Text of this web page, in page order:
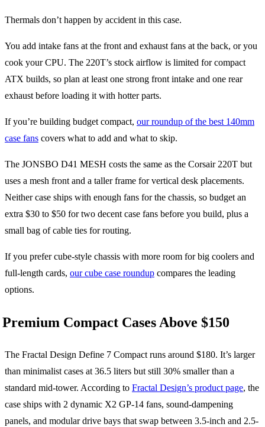
Thermals don’t happen by accident in this case.
You add intake fans at the front and exhaust fans at the back, or you
cook your CPU. The 220T’s stock airflow is limited for compact
ATX builds, so plan at least one strong front intake and one rear
exhaust before loading it with hotter parts.
If you’re building budget compact, our roundup of the best 140mm
case fans covers what to add and what to skip.
The JONSBO D41 MESH costs the same as the Corsair 220T but
uses a mesh front and a taller frame for vertical desk placements.
Neither case ships with enough fans for the chassis, so budget an
extra $30 to $50 for two decent case fans before you build, plus a
small bag of cable ties for routing.
If you prefer cube-style chassis with more room for big coolers and
full-length cards, our cube case roundup compares the leading
options.
Premium Compact Cases Above $150
The Fractal Design Define 7 Compact runs around $180. It’s larger
than minimalist cases at 36.5 liters but still 30% smaller than a
standard mid-tower. According to Fractal Design’s product page, the
case ships with 2 dynamic X2 GP-14 fans, sound-dampening
panels, and modular drive bays that swap between 3.5-inch and 2.5-